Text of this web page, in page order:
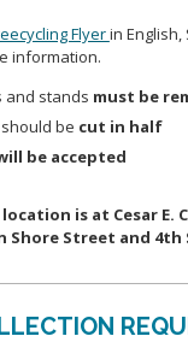
Flyerin English,
information.
and stands must be
be cut in half
be accepted
is at Cesar E.
Shore Street and 4th